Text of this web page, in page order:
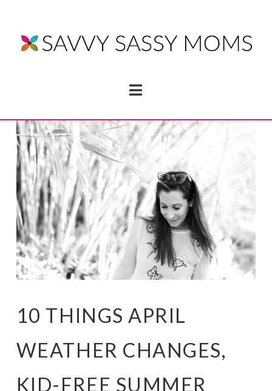
Navigation
10 THINGS APRIL
WEATHER CHANGES,
KID-FREE SUMMER